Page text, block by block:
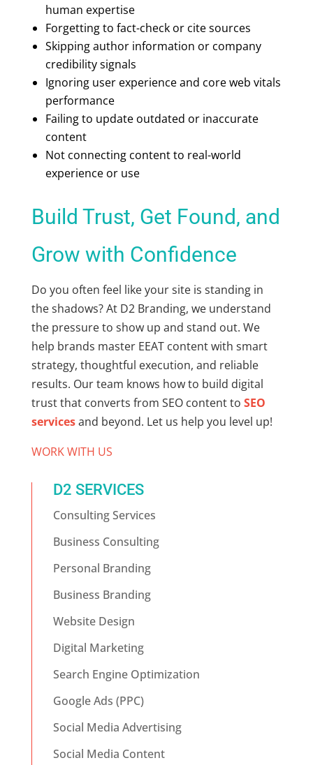
human expertise
Forgetting to fact-check or cite sources
Skipping author information or company
credibility signals
Ignoring user experience and core web vitals
performance
Failing to update outdated or inaccurate
content
Not connecting content to real-world
experience or use
Build Trust, Get Found, and
Grow with Confidence
Do you often feel like your site is standing in
the shadows? At D2 Branding, we understand
the pressure to show up and stand out. We
help brands master EEAT contentwith smart
strategy, thoughtful execution, and reliable
results. Our team knows how to build digital
trust that converts from SEO content to SEO
servicesand beyond. Let us help you level up!
WORK WITH US
D2 SERVICES
Consulting Services
Business Consulting
Personal Branding
Business Branding
Website Design
Digital Marketing
Search Engine Optimization
Google Ads (PPC)
Social Media Advertising
Social Media Content